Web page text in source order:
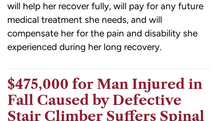
will help her recover fully, will pay for any future
medical treatment she needs, and will
compensate her for the pain and disability she
experienced during her long recovery.
$475,000 for Man Injured in
Fall Caused by Defective
Stair Climber Suffers Spinal